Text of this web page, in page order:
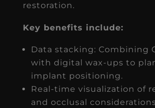
restoration.
Key benefits include:
Data stacking: Combining
with digital wax-ups to
implant positioning.
Real-time visualization of
and occlusal